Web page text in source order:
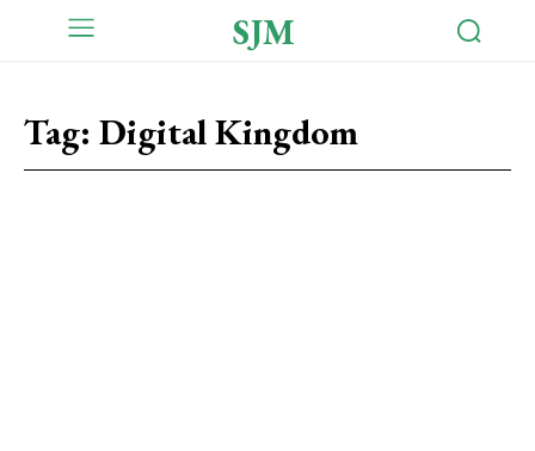
SJM
Tag: Digital Kingdom